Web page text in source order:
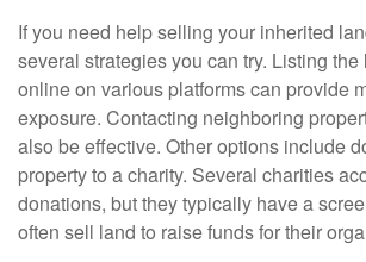
If you need help selling your inherited
several strategies you can try. Listing
online on various platforms can provide
exposure. Contacting neighboring
also be effective. Other options include
property to a charity. Several charities
donations, but they typically have a
often sell land to raise funds for their